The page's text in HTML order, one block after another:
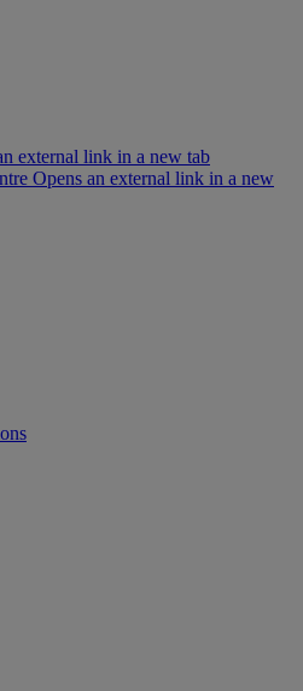
external link in a new tab
Opens an external link in a new